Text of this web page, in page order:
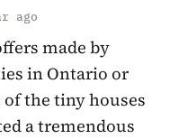
ago
made by
in Ontario or
the tiny houses
a tremendous